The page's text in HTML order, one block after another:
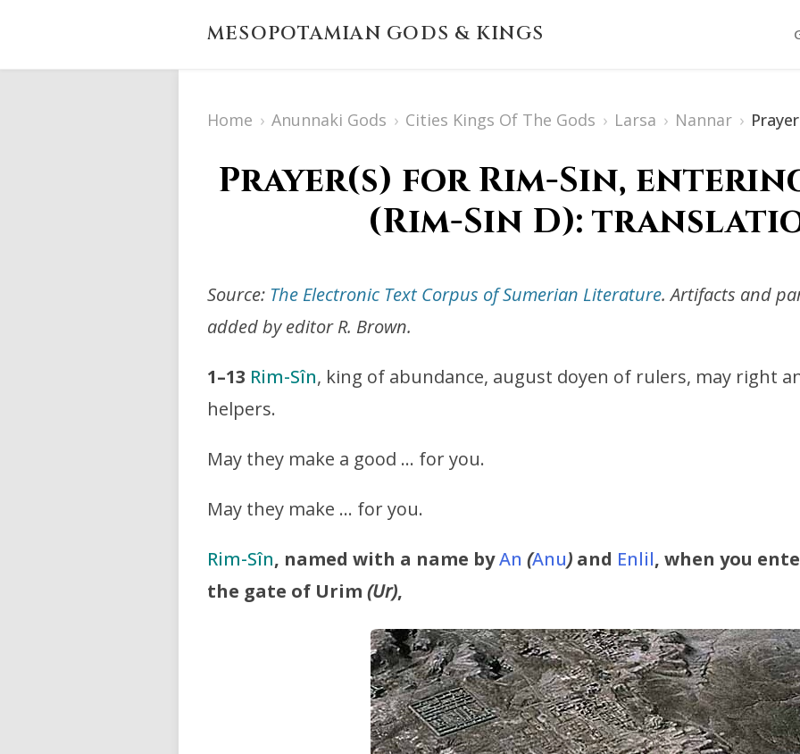
MESOPOTAMIAN GODS & KINGS
Home › Anunnaki Gods › Cities Kings Of The Gods › Larsa › Nannar ›
Prayer(s) for Rim-Sin,
(Rim-Sin D):
Source: The Electronic Text Corpus of Sumerian Literature. Artifacts and
added by editor R. Brown.
1–13 Rim-Sîn, king of abundance, august doyen of rulers, may right
helpers.
May they make a good … for you.
May they make … for you.
Rim-Sîn, named with a name byAn (Anu) and Enlil, when you
the gate of Urim (Ur),